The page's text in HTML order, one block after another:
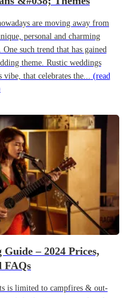
are moving away from
personal and charming
such trend that has gained
theme. Rustic weddings
vibe, that celebrates the... (read
– 2024 Prices,
FAQs
is limited to campfires & out-